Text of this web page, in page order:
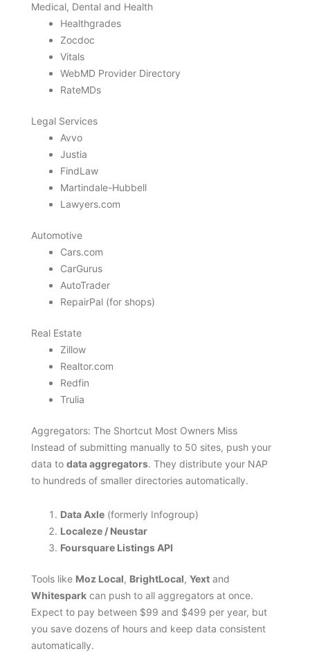
Medical, Dental and Health
Healthgrades
Zocdoc
Vitals
WebMD Provider Directory
RateMDs
Legal Services
Avvo
Justia
FindLaw
Martindale-Hubbell
Lawyers.com
Automotive
Cars.com
CarGurus
AutoTrader
RepairPal (for shops)
Real Estate
Zillow
Realtor.com
Redfin
Trulia
Aggregators: The Shortcut Most Owners Miss
Instead of submitting manually to 50 sites, push your
data to data aggregators. They distribute your NAP
to hundreds of smaller directories automatically.
Data Axle(formerly Infogroup)
Localeze / Neustar
Foursquare Listings API
Tools like Moz Local, BrightLocal, Yextand
Whitesparkcan push to all aggregators at once.
Expect to pay between $99 and $499 per year, but
you save dozens of hours and keep data consistent
automatically.